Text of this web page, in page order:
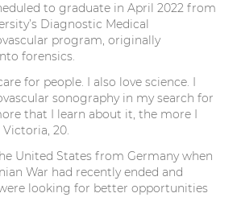
to graduate in April 2022 from
Diagnostic Medical
program, originally
forensics.
for people. I also love science. I
sonography in my search for
that I learn about it, the more I
Victoria, 20.
United States from Germany when
War had recently ended and
looking for better opportunities